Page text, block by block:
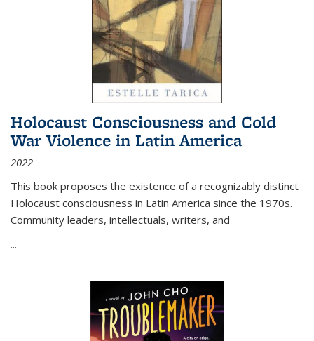
Holocaust Consciousness and Cold
War Violence in Latin America
2022
This book proposes the existence of a recognizably distinct
Holocaust consciousness in Latin America since the 1970s.
Community leaders, intellectuals, writers, and
...